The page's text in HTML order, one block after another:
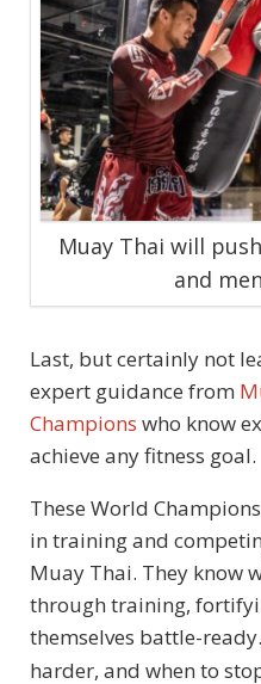
Muay Thai will
and
Last, but certainly not
expert guidance from
Champions who know
achieve any fitness goal.
These World
in training and
Muay Thai. They know
through training,
themselves battle-
harder, and when to